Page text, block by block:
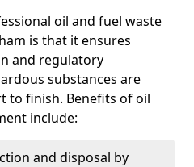
oil and fuel waste
is that it ensures
and regulatory
substances are
to finish. Benefits of oil
include:
and disposal by